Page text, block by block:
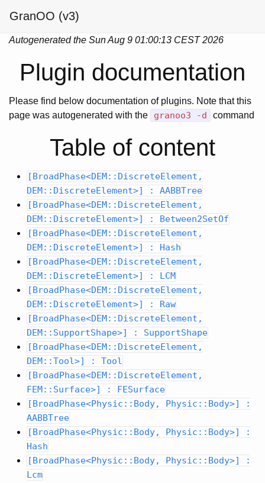
GranOO (v3)
Autogenerated the Sun Aug 9 01:00:13 CEST 2026
Plugin documentation
Please find below documentation of plugins. Note that this
page was autogenerated with the
granoo3 -d command
Table of content
[BroadPhase<DEM::DiscreteElement,
DEM::DiscreteElement>] : AABBTree
[BroadPhase<DEM::DiscreteElement,
DEM::DiscreteElement>] : Between2SetOf
[BroadPhase<DEM::DiscreteElement,
DEM::DiscreteElement>] : Hash
[BroadPhase<DEM::DiscreteElement,
DEM::DiscreteElement>] : LCM
[BroadPhase<DEM::DiscreteElement,
DEM::DiscreteElement>] : Raw
[BroadPhase<DEM::DiscreteElement,
DEM::SupportShape>] : SupportShape
[BroadPhase<DEM::DiscreteElement,
DEM::Tool>] : Tool
[BroadPhase<DEM::DiscreteElement,
FEM::Surface>] : FESurface
[BroadPhase<Physic::Body, Physic::Body>] :
AABBTree
[BroadPhase<Physic::Body, Physic::Body>] :
Hash
[BroadPhase<Physic::Body, Physic::Body>] :
Lcm